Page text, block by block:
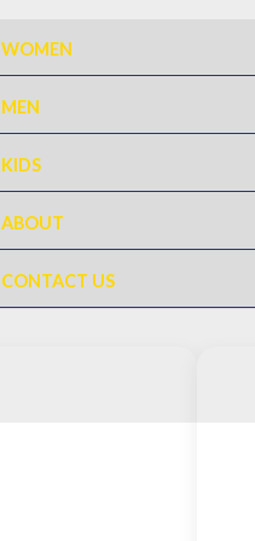
WOMEN
MEN
KIDS
ABOUT
CONTACT US